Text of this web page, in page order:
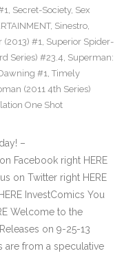
, Secret-Society, Sex
, Sinestro,
(2013) #1, Superior Spider-
Series) #23.4, Superman:
#1, Timely
(2011 4th Series)
One Shot
–
Facebook right HERE
on Twitter right HERE
InvestComics You
Welcome to the
on 9-25-13
are from a speculative